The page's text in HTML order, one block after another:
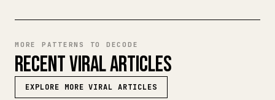
MORE PATTERNS TO DECODE
RECENT VIRAL ARTICLES
EXPLORE MORE VIRAL ARTICLES